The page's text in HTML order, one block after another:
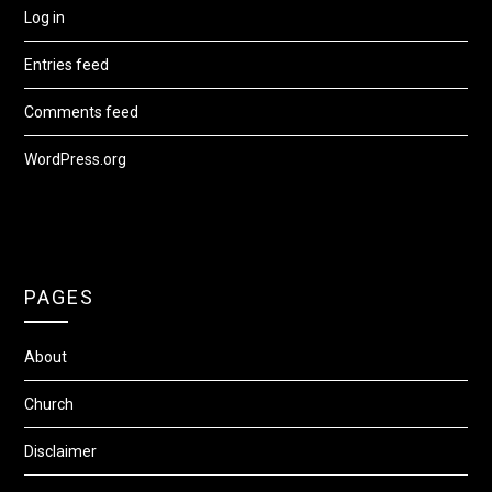
Log in
Entries feed
Comments feed
WordPress.org
PAGES
About
Church
Disclaimer